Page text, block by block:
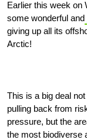
Earlier this week on
some wonderful and
giving up all its
Arctic!
This is a big deal
pulling back from
pressure, but the
the most biodiverse